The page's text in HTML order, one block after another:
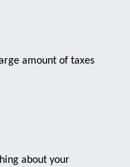
amount of taxes
about your